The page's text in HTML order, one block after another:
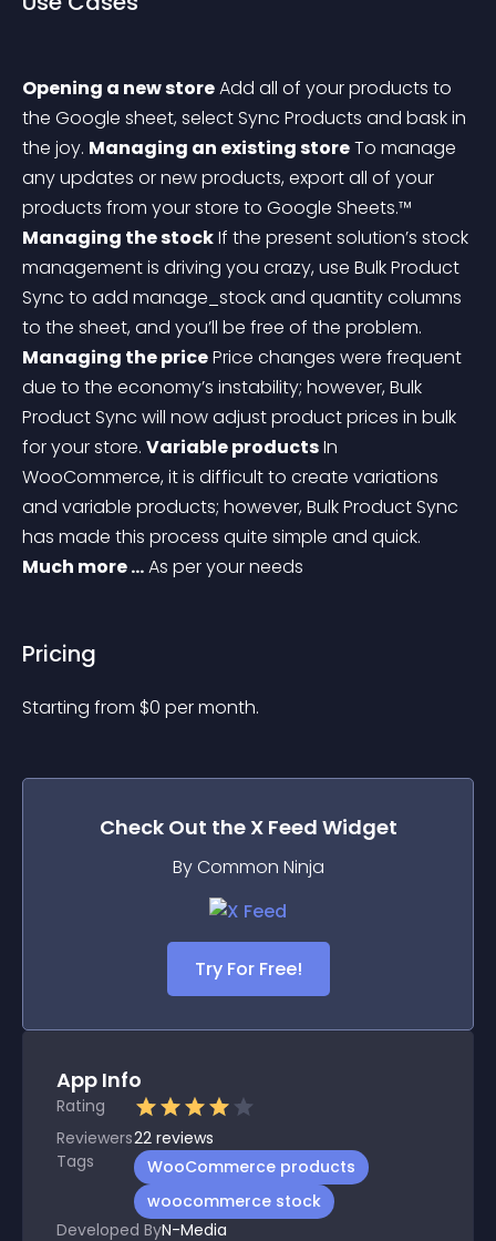
Opening a new storeAdd all of your products to
the Google sheet, select Sync Products and bask in
the joy. Managing an existing storeTo manage
any updates or new products, export all of your
products from your store to Google Sheets.™
Managing the stock If the present solution’s stock
management is driving you crazy, use Bulk Product
Sync to add manage_stock and quantity columns
to the sheet, and you’ll be free of the problem.
Managing the pricePrice changes were frequent
due to the economy’s instability; however, Bulk
Product Sync will now adjust product prices in bulk
for your store. Variable productsIn
WooCommerce, it is difficult to create variations
and variable products; however, Bulk Product Sync
has made this process quite simple and quick.
Much more …As per your needs
Pricing
Starting from $0 per month.
Check Out the X Feed Widget
By Common Ninja
Try For Free!
App Info
Rating
Reviewers22 reviews
Tags
WooCommerce products
woocommerce stock
Developed ByN-Media